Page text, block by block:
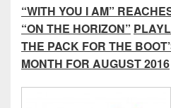
“WITH YOU I AM”
“ON THE HORIZON”
THE PACK FOR THE
MONTH FOR AUGUST 2016